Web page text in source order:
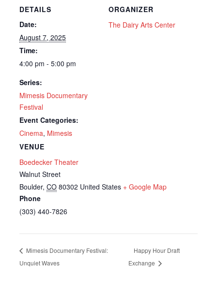
DETAILS
Date:
August 7, 2025
Time:
4:00 pm - 5:00 pm
Series:
Mimesis Documentary
Festival
Event Categories:
Cinema, Mimesis
VENUE
Boedecker Theater
Walnut Street
Boulder, CO 80302 United States + Google Map
Phone
(303) 440-7826
ORGANIZER
The Dairy Arts Center
Mimesis Documentary Festival:
Unquiet Waves
Happy Hour Draft
Exchange